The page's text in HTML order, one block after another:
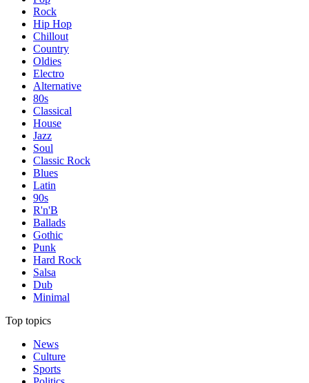
Rock
Hip Hop
Chillout
Country
Oldies
Electro
Alternative
80s
Classical
House
Jazz
Soul
Classic Rock
Blues
Latin
90s
R'n'B
Ballads
Gothic
Punk
Hard Rock
Salsa
Dub
Minimal
Top topics
News
Culture
Sports